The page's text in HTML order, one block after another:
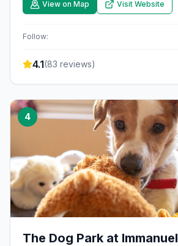
View on Map Visit Website
Follow:
4.1(83 reviews)
4
The Dog Park at Immanuel